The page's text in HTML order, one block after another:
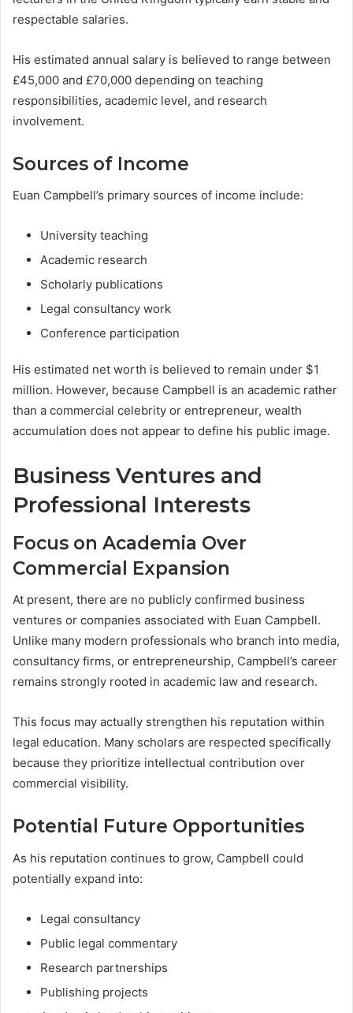
respectable salaries.
His estimated annual salary is believed to range between
£45,000 and £70,000 depending on teaching
responsibilities, academic level, and research
involvement.
Sources of Income
Euan Campbell’s primary sources of income include:
University teaching
Academic research
Scholarly publications
Legal consultancy work
Conference participation
His estimated net worth is believed to remain under $1
million. However, because Campbell is an academic rather
than a commercial celebrity or entrepreneur, wealth
accumulation does not appear to define his public image.
Business Ventures and
Professional Interests
Focus on Academia Over
Commercial Expansion
At present, there are no publicly confirmed business
ventures or companies associated with Euan Campbell.
Unlike many modern professionals who branch into media,
consultancy firms, or entrepreneurship, Campbell’s career
remains strongly rooted in academic law and research.
This focus may actually strengthen his reputation within
legal education. Many scholars are respected specifically
because they prioritize intellectual contribution over
commercial visibility.
Potential Future Opportunities
As his reputation continues to grow, Campbell could
potentially expand into:
Legal consultancy
Public legal commentary
Research partnerships
Publishing projects